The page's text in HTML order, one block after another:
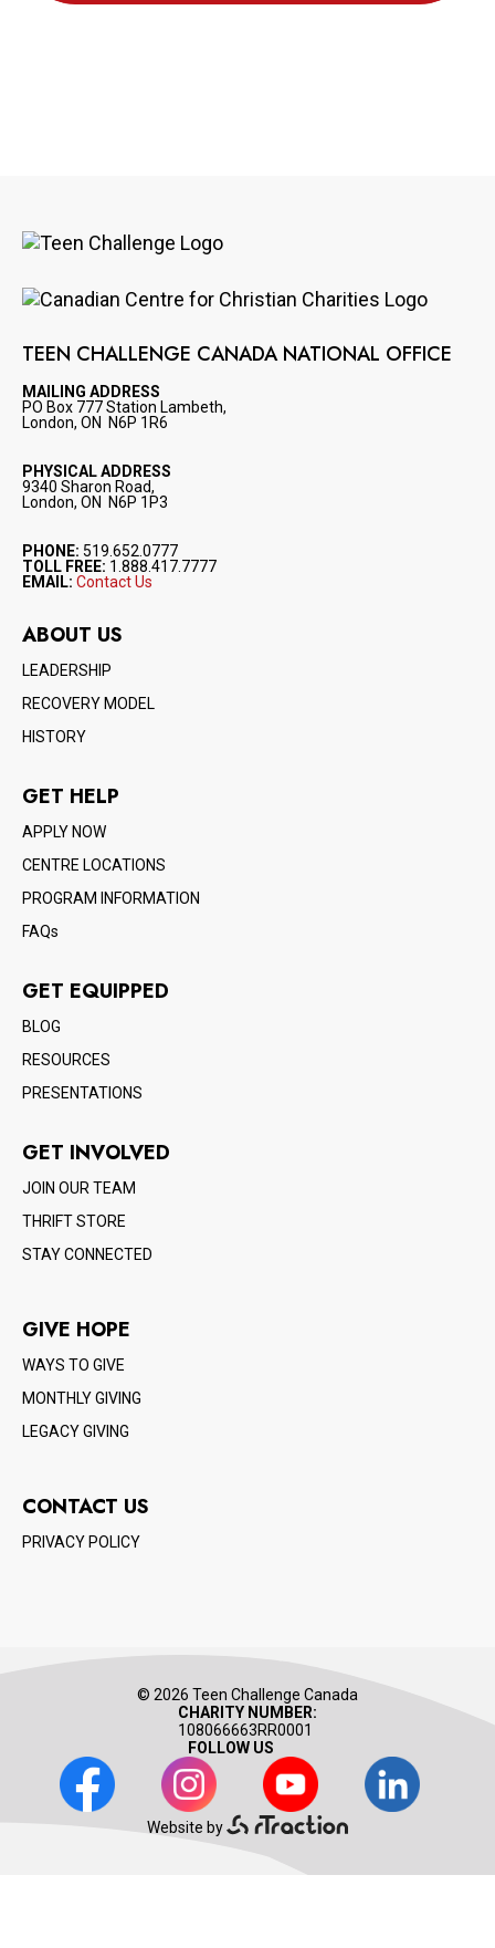
TEEN CHALLENGE CANADA NATIONAL OFFICE
MAILING ADDRESS
PO Box 777 Station Lambeth,
London, ON N6P 1R6
PHYSICAL ADDRESS
9340 Sharon Road,
London, ON N6P 1P3
PHONE: 519.652.0777
TOLL FREE: 1.888.417.7777
EMAIL: Contact Us
ABOUT US
LEADERSHIP
RECOVERY MODEL
HISTORY
GET HELP
APPLY NOW
CENTRE LOCATIONS
PROGRAM INFORMATION
FAQs
GET EQUIPPED
BLOG
RESOURCES
PRESENTATIONS
GET INVOLVED
JOIN OUR TEAM
THRIFT STORE
STAY CONNECTED
GIVE HOPE
WAYS TO GIVE
MONTHLY GIVING
LEGACY GIVING
CONTACT US
PRIVACY POLICY
© 2026 Teen Challenge Canada
CHARITY NUMBER:
108066663RR0001
FOLLOW US
Facebook
Instagram Youtube LinkedIn
Website by